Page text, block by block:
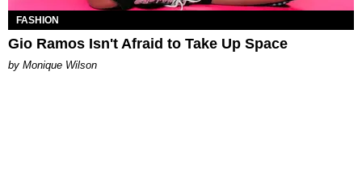
FASHION
Gio Ramos Isn't Afraid to Take Up Space
by Monique Wilson